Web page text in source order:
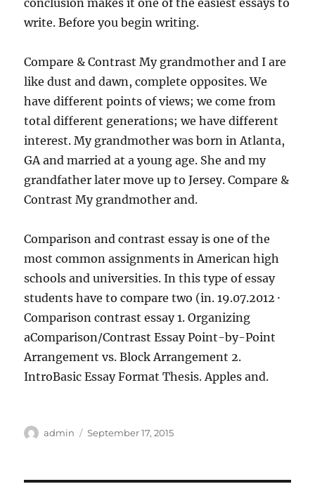
conclusion makes it one of the easiest essays to
write. Before you begin writing.
Compare & Contrast My grandmother and I are
like dust and dawn, complete opposites. We
have different points of views; we come from
total different generations; we have different
interest. My grandmother was born in Atlanta,
GA and married at a young age. She and my
grandfather later move up to Jersey. Compare &
Contrast My grandmother and.
Comparison and contrast essay is one of the
most common assignments in American high
schools and universities. In this type of essay
students have to compare two (in. 19.07.2012 ·
Comparison contrast essay 1. Organizing
aComparison/Contrast Essay Point-by-Point
Arrangement vs. Block Arrangement 2.
IntroBasic Essay Format Thesis. Apples and.
Author
admin
Posted
September 17, 2015